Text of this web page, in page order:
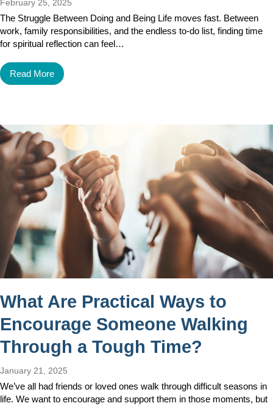
February 25, 2025
The Struggle Between Doing and Being Life moves fast. Between
work, family responsibilities, and the endless to-do list, finding time
for spiritual reflection can feel…
Read More
What Are Practical Ways to
Encourage Someone Walking
Through a Tough Time?
January 21, 2025
We’ve all had friends or loved ones walk through difficult seasons in
life. We want to encourage and support them in those moments, but